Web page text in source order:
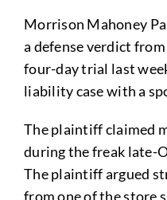
Morrison Mahoney
a defense verdict
four-day trial last
liability case with a
The plaintiff claimed
during the freak late-
The plaintiff argued
from one of the store